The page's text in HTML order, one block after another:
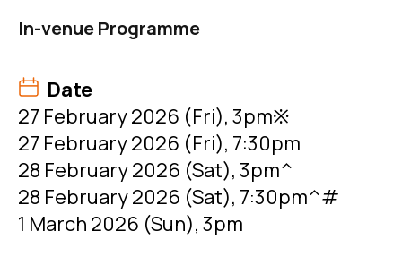
In-venue Programme
Date
27 February 2026 (Fri), 3pm※
27 February 2026 (Fri), 7:30pm
28 February 2026 (Sat), 3pm^
28 February 2026 (Sat), 7:30pm^#
1 March 2026 (Sun), 3pm